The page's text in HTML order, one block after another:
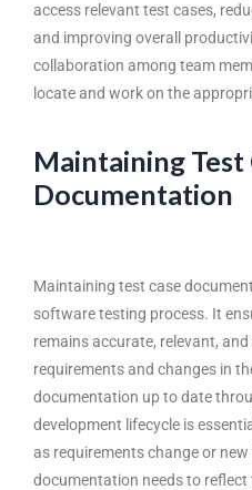
access relevant test cases,
and improving overall
collaboration among team
locate and work on the
Maintaining Test
Documentation
Maintaining test case
software testing process. It
remains accurate, relevant,
requirements and changes in
documentation up to date
development lifecycle is
as requirements change or
documentation needs to